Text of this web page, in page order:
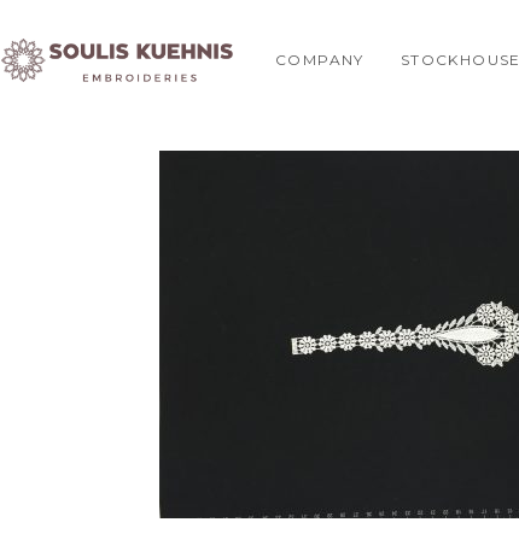
to
content
COMPANY STOCKHOUSE